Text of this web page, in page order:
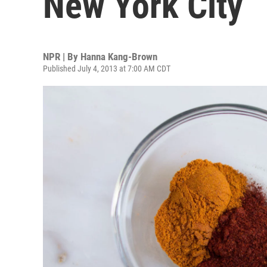
NPR | By Hanna Kang-Brown
Published July 4, 2013 at 7:00 AM CDT